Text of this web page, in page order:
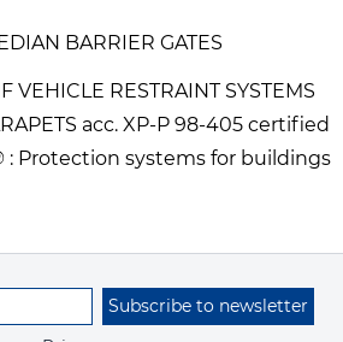
BARRIER GATES
VEHICLE RESTRAINT SYSTEMS
acc. XP-P 98-405 certified
: Protection systems for buildings
Subscribe to newsletter